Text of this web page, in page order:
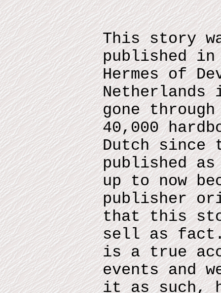
This story
published in
Hermes of
Netherlands
gone
40,000
Dutch since
published
up to now
publisher
that this
sell as
is a true
events and
it as such,